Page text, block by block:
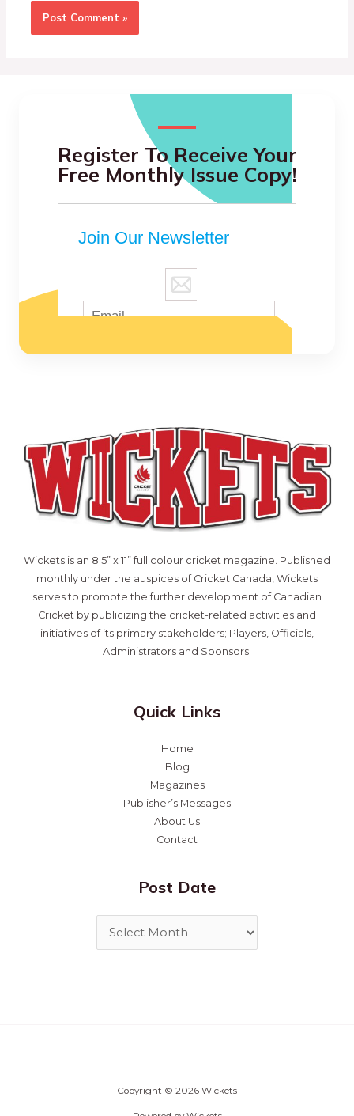
Register To Receive Your
Free Monthly Issue Copy!
Wickets is an 8.5” x 11” full colour cricket magazine. Published
monthly under the auspices of Cricket Canada, Wickets
serves to promote the further development of Canadian
Cricket by publicizing the cricket-related activities and
initiatives of its primary stakeholders; Players, Officials,
Administrators and Sponsors.
Quick Links
Home
Blog
Magazines
Publisher’s Messages
About Us
Contact
Post Date
Copyright © 2026 Wickets